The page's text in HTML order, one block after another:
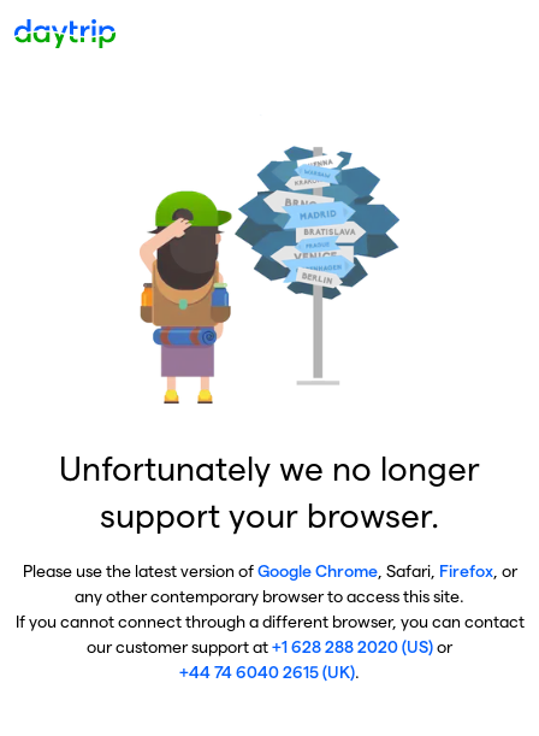
Unfortunately we no longer
support your browser.
Please use the latest version ofGoogle Chrome, Safari, Firefox, or
any other contemporary browser to access this site.
If you cannot connect through a different browser, you can contact
our customer support at+1 628 288 2020 (US)or
+44 74 6040 2615 (UK).